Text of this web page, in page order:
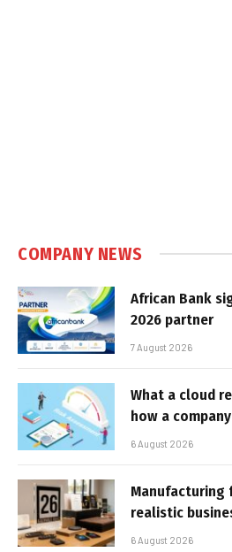
COMPANY NEWS
African Bank
2026 partner
7 August 2026
What a cloud
how a
6 August 2026
Manufacturing
realistic
6 August 2026